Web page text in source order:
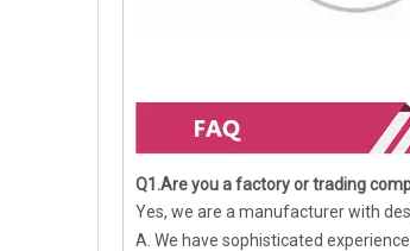
Q1.Are you a factory or trading
Yes, we are a manufacturer with
A. We have sophisticated